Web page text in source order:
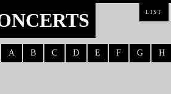
LIST
A B C D E F G H